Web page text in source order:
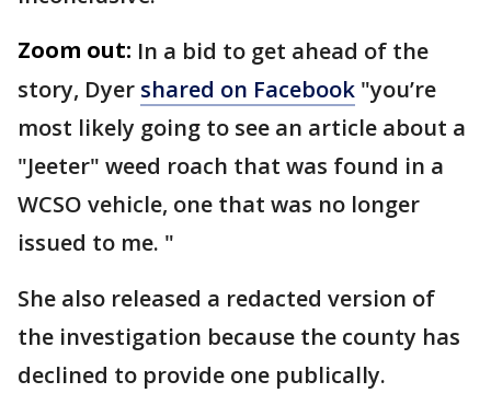
Zoom out: In a bid to get ahead of the
story, Dyer shared on Facebook "you’re
most likely going to see an article about a
"Jeeter" weed roach that was found in a
WCSO vehicle, one that was no longer
issued to me. "
She also released a redacted version of
the investigation because the county has
declined to provide one publically.